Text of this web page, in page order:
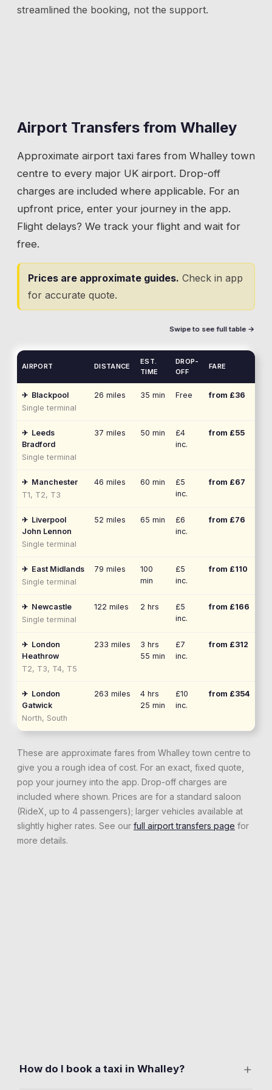
streamlined the booking, not the support.
Airport Transfers from Whalley
Approximate airport taxi fares from Whalley town
centre to every major UK airport. Drop-off
charges are included where applicable. For an
upfront price, enter your journey in the app.
Flight delays? We track your flight and wait for
free.
Prices are approximate guides. Check in app
for accurate quote.
Swipe to see full table →
AIRPORT DISTANCE
EST.
TIME
DROP-
OFF
FARE
✈ Blackpool
Single terminal
26 miles 35 min Free from £36
✈ Leeds
Bradford
Single terminal
37 miles 50 min
£4
inc.
from £55
✈ Manchester
T1, T2, T3
46 miles 60 min
£5
inc.
from £67
✈ Liverpool
John Lennon
Single terminal
52 miles 65 min
£6
inc.
from £76
✈ East Midlands
Single terminal
79 miles
100
min
£5
inc.
from £110
✈ Newcastle
Single terminal
122 miles 2 hrs
£5
inc.
from £166
✈ London
Heathrow
T2, T3, T4, T5
233 miles
3 hrs
55 min
£7
inc.
from £312
✈ London
Gatwick
North, South
263 miles
4 hrs
25 min
£10
inc.
from £354
These are approximate fares from Whalleytown centre to
give you a rough idea of cost. For an exact, fixed quote,
pop your journey into the app. Drop-off charges are
included where shown. Prices are for a standard saloon
(RideX, up to 4 passengers); larger vehicles available at
slightly higher rates. See our full airport transfers page for
more details.
How do I book a taxi in Whalley? +